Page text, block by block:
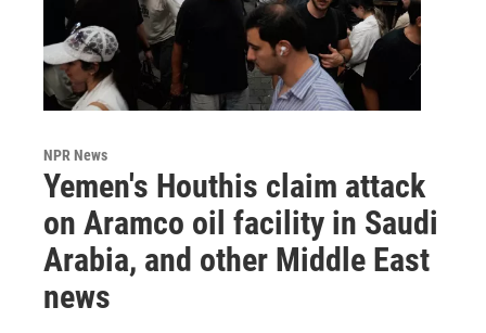
NPR News
Yemen's Houthis claim attack
on Aramco oil facility in Saudi
Arabia, and other Middle East
news